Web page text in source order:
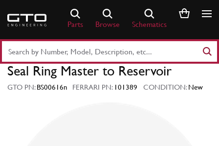
content
Parts Browse Schematics
Part
Number
Keyword
Seal Ring Master to Reservoir
GTO PN:BS00616n FERRARI PN: 101389 CONDITION:New